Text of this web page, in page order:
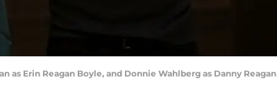
as Erin Reagan Boyle, and Donnie Wahlberg as Danny Reagan